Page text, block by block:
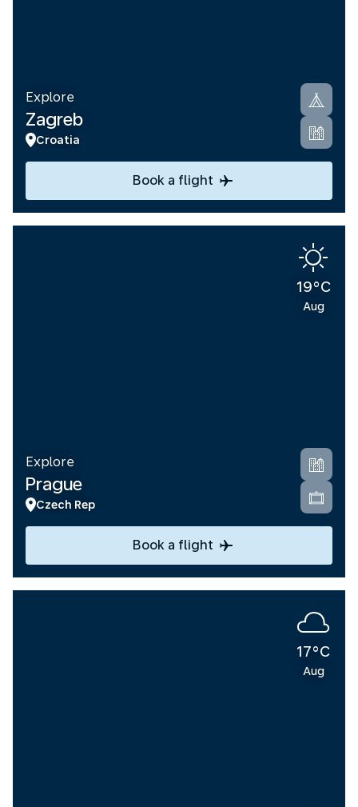
Explore
Zagreb
Croatia
Book a flight
19°C
Aug
Explore
Prague
Czech Rep
Book a flight
17°C
Aug